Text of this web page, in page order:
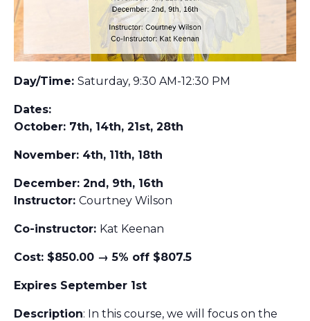
Day/Time: Saturday, 9:30 AM-12:30 PM
Dates:
October: 7th, 14th, 21st, 28th
November: 4th, 11th, 18th
December: 2nd, 9th, 16th
Instructor: Courtney Wilson
Co-instructor: Kat Keenan
Cost: $850.00 → 5% off $807.5
Expires September 1st
Description: In this course, we will focus on the